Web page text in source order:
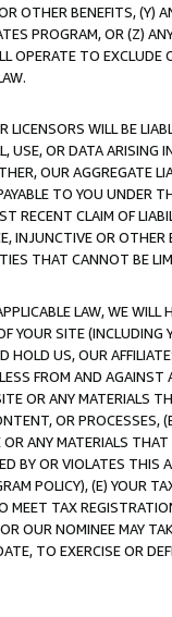
OTHER BENEFITS,
PROGRAM, OR (Z)
OPERATE TO
LICENSORS WILL BE
USE, OR DATA ARISING
OUR AGGREGATE
TO YOU UNDER
RECENT CLAIM OF
INJUNCTIVE OR
THAT CANNOT BE
LAW, WE WILL
YOUR SITE (INCLUDING
HOLD US, OUR
FROM AND
OR ANY MATERIALS
OR PROCESSES,
ANY MATERIALS
BY OR VIOLATES THIS
POLICY), (E) YOUR
MEET TAX
OUR NOMINEE MAY
TO EXERCISE OR